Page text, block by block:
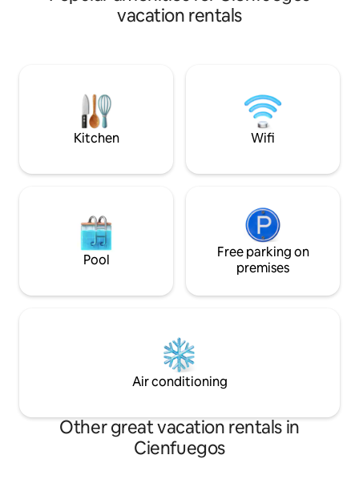
and direct
good breakfast
vacation rentals
Kitchen Wifi
Pool
Free parking on
premises
Air conditioning
Other great vacation rentals in
Cienfuegos